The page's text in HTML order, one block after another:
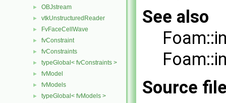
► OBJstream
► vtkUnstructuredReader
► FvFaceCellWave
► fvConstraint
► fvConstraints
► typeGlobal< fvConstraints >
► fvModel
► fvModels
► typeGlobal< fvModels >
See also
Source